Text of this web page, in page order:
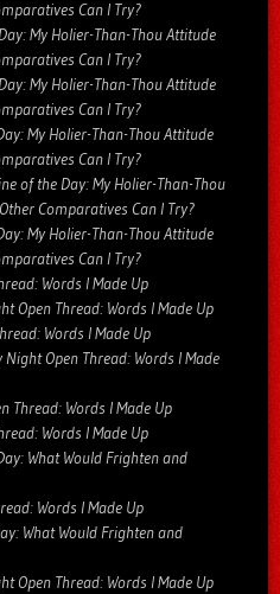
Can I Try?
My Holier-Than-Thou Attitude
Can I Try?
My Holier-Than-Thou Attitude
Can I Try?
My Holier-Than-Thou Attitude
Can I Try?
of the Day: My Holier-Than-Thou
Comparatives Can I Try?
My Holier-Than-Thou Attitude
Can I Try?
Words I Made Up
Open Thread: Words I Made Up
Words I Made Up
Night Open Thread: Words I Made
Thread: Words I Made Up
Words I Made Up
What Would Frighten and
Words I Made Up
What Would Frighten and
Open Thread: Words I Made Up